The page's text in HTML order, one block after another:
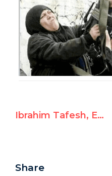
Ibrahim Tafesh, Employee at UNRWA’s Siblin Training Center, Posts Antisemitic and Pro-Hamas Content
Share